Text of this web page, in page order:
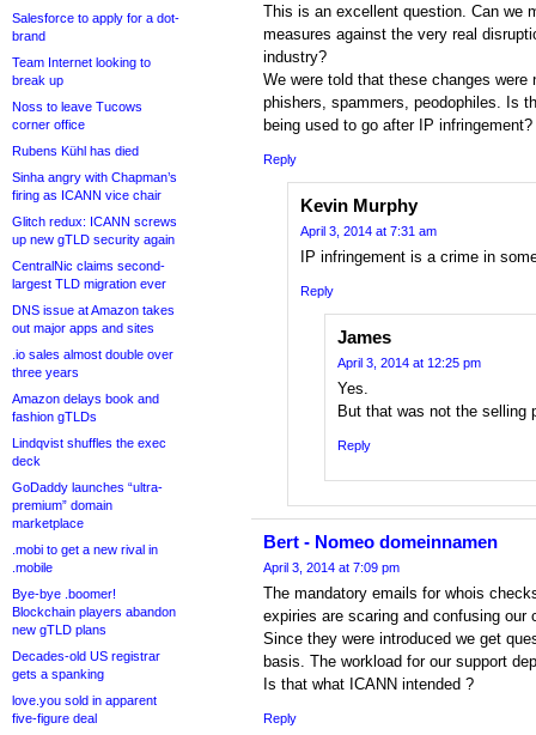
Salesforce to apply for a dot-
brand
Team Internet looking to
break up
Noss to leave Tucows
corner office
Rubens Kühl has died
Sinha angry with Chapman’s
firing as ICANN vice chair
Glitch redux: ICANN screws
up new gTLD security again
CentralNic claims second-
largest TLD migration ever
DNS issue at Amazon takes
out major apps and sites
.io sales almost double over
three years
Amazon delays book and
fashion gTLDs
Lindqvist shuffles the exec
deck
GoDaddy launches “ultra-
premium” domain
marketplace
.mobi to get a new rival in
.mobile
Bye-bye .boomer!
Blockchain players abandon
new gTLD plans
Decades-old US registrar
gets a spanking
love.you sold in apparent
five-figure deal
This is an excellent question. Can we
measures against the very real
industry?
We were told that these changes
phishers, spammers, peodophiles. Is
being used to go after IP infringement?
Reply
Kevin Murphy
April 3, 2014 at 7:31 am
IP infringement is a crime in
Reply
James
April 3, 2014 at 12:25 pm
Yes.
But that was not the selling
Reply
Bert - Nomeo domeinnamen
April 3, 2014 at 7:09 pm
The mandatory emails for whois
expiries are scaring and confusing our
Since they were introduced we get
basis. The workload for our support
Is that what ICANN intended ?
Reply